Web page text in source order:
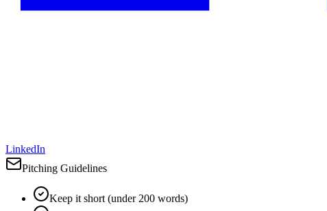
LinkedIn
Pitching Guidelines
Keep it short (under 200 words)